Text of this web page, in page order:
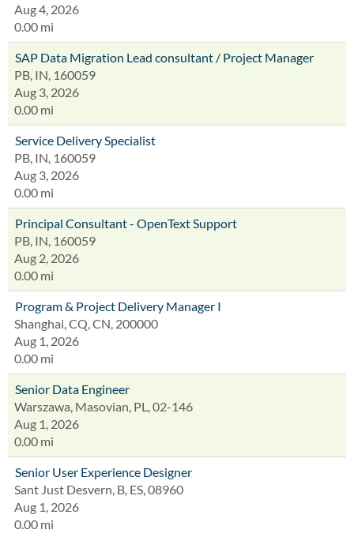
Aug 4, 2026
0.00 mi
SAP Data Migration Lead consultant / Project Manager
PB, IN, 160059
Aug 3, 2026
0.00 mi
Service Delivery Specialist
PB, IN, 160059
Aug 3, 2026
0.00 mi
Principal Consultant - OpenText Support
PB, IN, 160059
Aug 2, 2026
0.00 mi
Program & Project Delivery Manager I
Shanghai, CQ, CN, 200000
Aug 1, 2026
0.00 mi
Senior Data Engineer
Warszawa, Masovian, PL, 02-146
Aug 1, 2026
0.00 mi
Senior User Experience Designer
Sant Just Desvern, B, ES, 08960
Aug 1, 2026
0.00 mi